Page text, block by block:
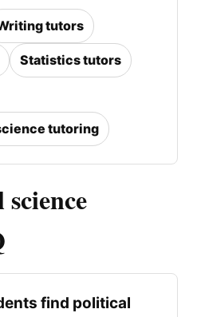
tutors
Statistics tutors
tutoring
find political